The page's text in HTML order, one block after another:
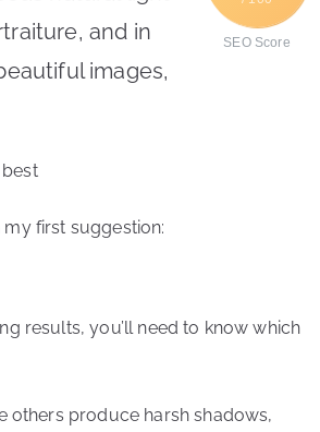
SEO Score
and in
images,
first suggestion:
results, you’ll need to know which
others produce harsh shadows,